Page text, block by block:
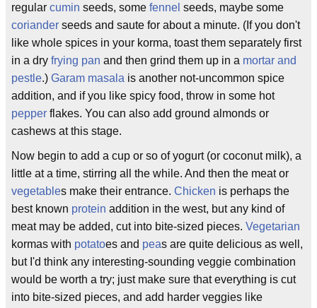
regular cumin seeds, some fennel seeds, maybe some
coriander seeds and saute for about a minute. (If you don't
like whole spices in your korma, toast them separately first
in a dry frying pan and then grind them up in a mortar and
pestle.) Garam masala is another not-uncommon spice
addition, and if you like spicy food, throw in some hot
pepper flakes. You can also add ground almonds or
cashews at this stage.
Now begin to add a cup or so of yogurt (or coconut milk), a
little at a time, stirring all the while. And then the meat or
vegetables make their entrance. Chicken is perhaps the
best known protein addition in the west, but any kind of
meat may be added, cut into bite-sized pieces. Vegetarian
kormas with potatoes and peas are quite delicious as well,
but I'd think any interesting-sounding veggie combination
would be worth a try; just make sure that everything is cut
into bite-sized pieces, and add harder veggies like